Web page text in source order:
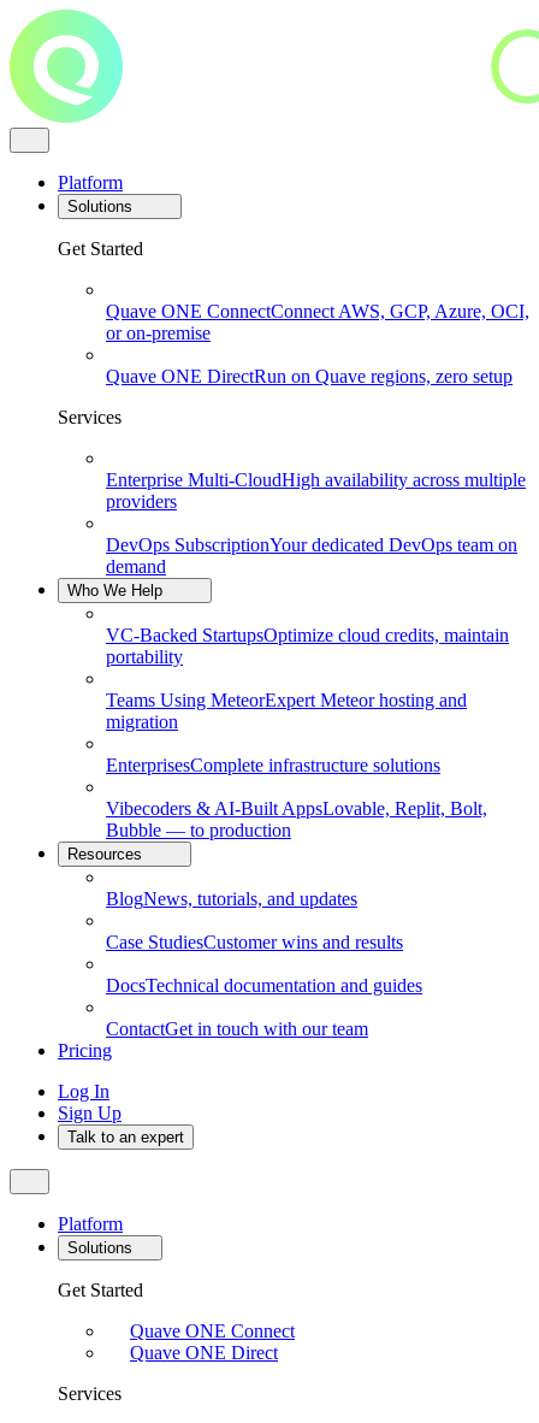
Platform
Solutions
Get Started
Quave ONE ConnectConnect AWS, GCP, Azure, OCI,
or on-premise
Quave ONE DirectRun on Quave regions, zero setup
Services
Enterprise Multi-CloudHigh availability across multiple
providers
DevOps SubscriptionYour dedicated DevOps team on
demand
Who We Help
VC-Backed StartupsOptimize cloud credits, maintain
portability
Teams Using MeteorExpert Meteor hosting and
migration
EnterprisesComplete infrastructure solutions
Vibecoders & AI-Built AppsLovable, Replit, Bolt,
Bubble — to production
Resources
BlogNews, tutorials, and updates
Case StudiesCustomer wins and results
DocsTechnical documentation and guides
ContactGet in touch with our team
Pricing
Log In
Sign Up
Talk to an expert
Platform
Solutions
Get Started
Quave ONE Connect
Quave ONE Direct
Services